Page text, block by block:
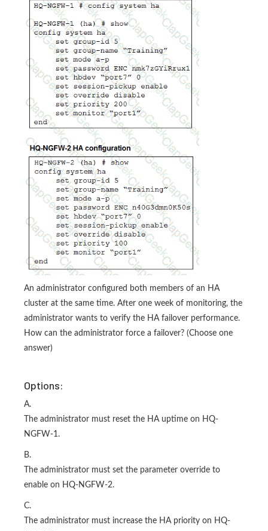
An administrator configured both members of an HA
cluster at the same time. After one week of monitoring, the
administrator wants to verify the HA failover performance.
How can the administrator force a failover? (Choose one
answer)
Options:
A.
The administrator must reset the HA uptime on HQ-
NGFW-1.
B.
The administrator must set the parameter override to
enable on HQ-NGFW-2.
C.
The administrator must increase the HA priority on HQ-